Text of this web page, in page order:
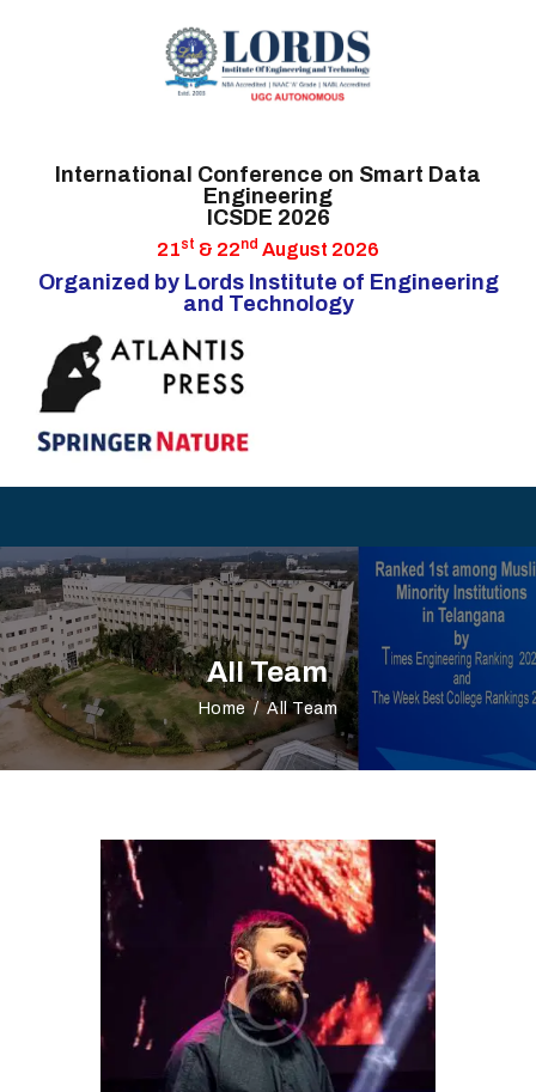
International Conference on Smart Data
Engineering
ICSDE 2026
21st & 22nd August 2026
Organized by Lords Institute of Engineering
and Technology
All Team
Home All Team
HOME
CALL FOR PAPERS
IMPORTANT DATES
COMMITTEES
HYDERABAD
ATTRACTIONS
GUESTS &